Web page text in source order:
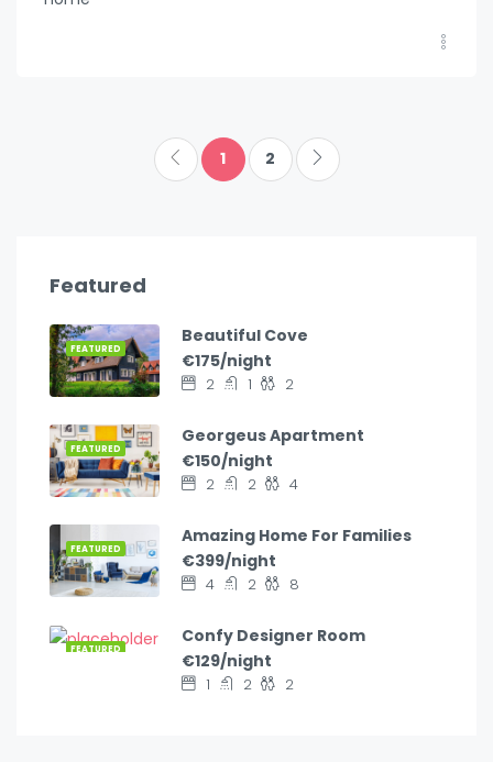
1 2
Featured
FEATURED
Beautiful Cove
€175/night
2 1 2
FEATURED
Georgeus Apartment
€150/night
2 2 4
FEATURED
Amazing Home For Families
€399/night
4 2 8
FEATURED
Confy Designer Room
€129/night
1 2 2